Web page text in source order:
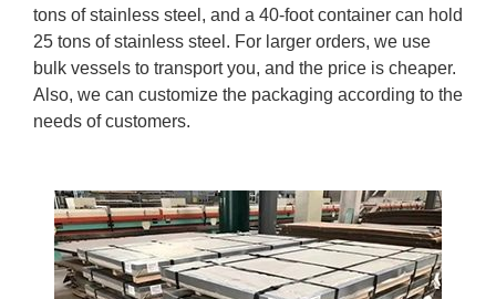
tons of stainless steel, and a 40-foot container can hold
25 tons of stainless steel. For larger orders, we use
bulk vessels to transport you, and the price is cheaper.
Also, we can customize the packaging according to the
needs of customers.